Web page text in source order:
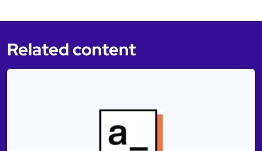
Related content